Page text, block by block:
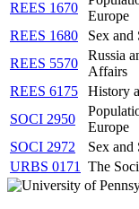
REES 1670
Europe
REES 1680
Sex and
REES 5570
Russia
Affairs
REES 6175
History
SOCI 2950
Europe
SOCI 2972
Sex and
URBS 0171
The